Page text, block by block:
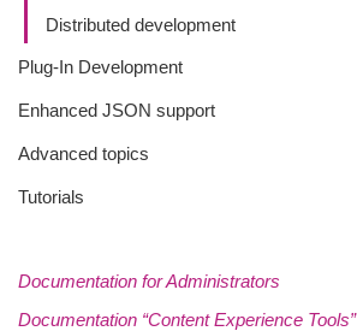
Distributed development
Plug-In Development
Enhanced JSON support
Advanced topics
Tutorials
Documentation for Administrators
Documentation “Content Experience Tools”